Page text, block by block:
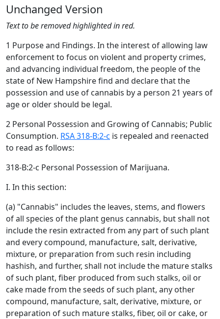
Unchanged Version
Text to be removed highlighted in red.
1 Purpose and Findings. In the interest of allowing law
enforcement to focus on violent and property crimes,
and advancing individual freedom, the people of the
state of New Hampshire find and declare that the
possession and use of cannabis by a person 21 years of
age or older should be legal.
2 Personal Possession and Growing of Cannabis; Public
Consumption. RSA 318-B:2-c is repealed and reenacted
to read as follows:
318-B:2-c Personal Possession of Marijuana.
I. In this section:
(a) "Cannabis" includes the leaves, stems, and flowers
of all species of the plant genus cannabis, but shall not
include the resin extracted from any part of such plant
and every compound, manufacture, salt, derivative,
mixture, or preparation from such resin including
hashish, and further, shall not include the mature stalks
of such plant, fiber produced from such stalks, oil or
cake made from the seeds of such plant, any other
compound, manufacture, salt, derivative, mixture, or
preparation of such mature stalks, fiber, oil or cake, or